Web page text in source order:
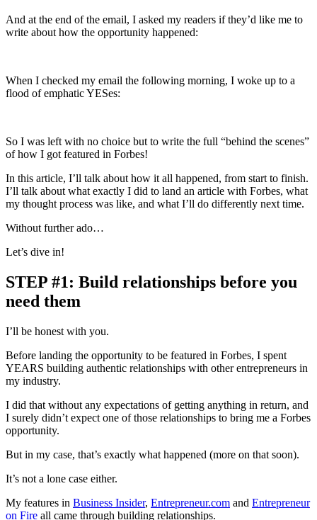
And at the end of the email, I asked my readers if they’d like me to
write about how the opportunity happened:
When I checked my email the following morning, I woke up to a
flood of emphatic YESes:
So I was left with no choice but to write the full “behind the scenes”
of how I got featured in Forbes!
In this article, I’ll talk about how it all happened, from start to finish.
I’ll talk about what exactly I did to land an article with Forbes, what
my thought process was like, and what I’ll do differently next time.
Without further ado…
Let’s dive in!
STEP #1: Build relationships before you
need them
I’ll be honest with you.
Before landing the opportunity to be featured in Forbes, I spent
YEARS building authentic relationships with other entrepreneurs in
my industry.
I did that without any expectations of getting anything in return, and
I surely didn’t expect one of those relationships to bring me a Forbes
opportunity.
But in my case, that’s exactly what happened (more on that soon).
It’s not a lone case either.
My features in Business Insider, Entrepreneur.com and Entrepreneur
on Fire all came through building relationships.